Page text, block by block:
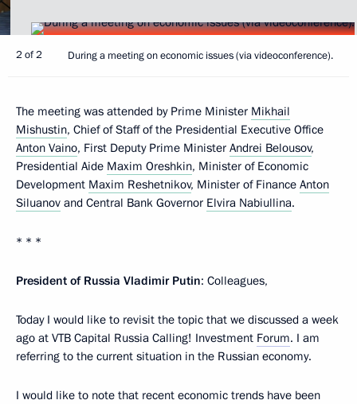
2 of 2 During a meeting on economic issues (via videoconference).
The meeting was attended by Prime Minister Mikhail
Mishustin, Chief of Staff of the Presidential Executive Office
Anton Vaino, First Deputy Prime Minister Andrei Belousov,
Presidential Aide Maxim Oreshkin, Minister of Economic
Development Maxim Reshetnikov, Minister of Finance Anton
Siluanov and Central Bank Governor Elvira Nabiullina.
* * *
President of Russia Vladimir Putin: Colleagues,
Today I would like to revisit the topic that we discussed a week
ago at VTB Capital Russia Calling! Investment Forum. I am
referring to the current situation in the Russian economy.
I would like to note that recent economic trends have been